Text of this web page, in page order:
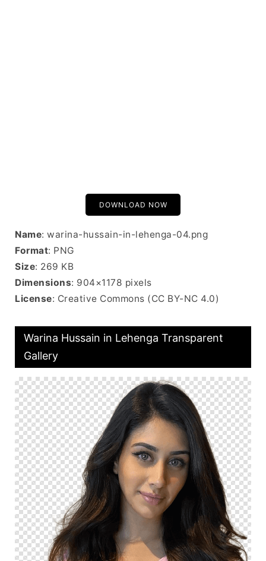
DOWNLOAD NOW
Name: warina-hussain-in-lehenga-04.png
Format: PNG
Size: 269 KB
Dimensions: 904×1178 pixels
License: Creative Commons (CC BY-NC 4.0)
Warina Hussain in Lehenga Transparent
Gallery